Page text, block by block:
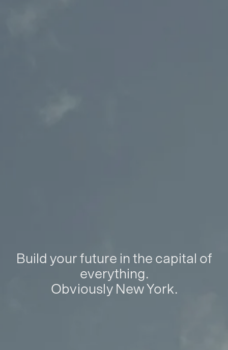
Build your future in the capital of
everything.
Obviously New York.